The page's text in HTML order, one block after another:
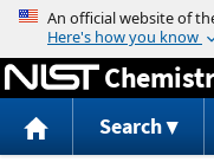
Search